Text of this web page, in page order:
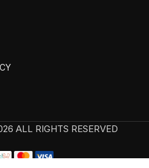
ALL RIGHTS RESERVED